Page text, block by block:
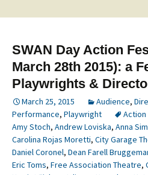
SWAN Day Action
March 28th 2015): a
Playwrights &
March 25, 2015 Audience,
Performance, Playwright Action
Amy Stoch, Andrew Loviska, Anna
Carolina Rojas Moretti, City Garage
Daniel Coronel, Dean Farell
Eric Toms, Free Association Theatre,